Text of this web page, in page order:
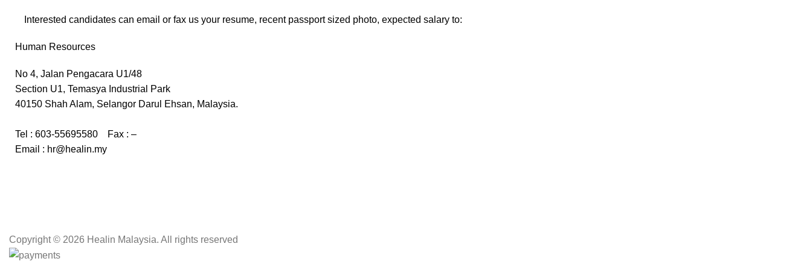
Interested candidates can email or fax us your resume, recent passport sized photo, expected salary to:
Human Resources
No 4, Jalan Pengacara U1/48
Section U1, Temasya Industrial Park
40150 Shah Alam, Selangor Darul Ehsan, Malaysia.
Tel : 603-55695580 Fax : –
Email : hr@healin.my
Copyright© 2026 Healin Malaysia. All rights reserved